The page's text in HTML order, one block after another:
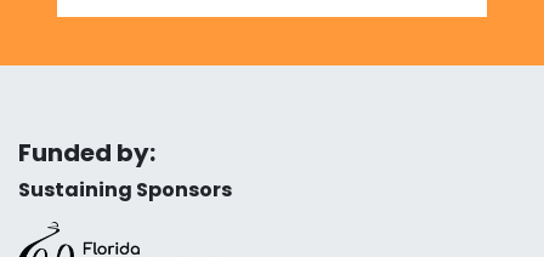
Funded by:
Sustaining Sponsors